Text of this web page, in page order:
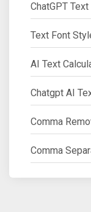
ChatGPT
Text Font
AI Text
Chatgpt AI
Comma
Comma